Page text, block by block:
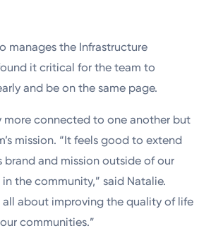
manages the Infrastructure
it critical for the team to
and be on the same page.
more connected to one another but
mission. “It feels good to extend
brand and mission outside of our
the community,” said Natalie.
all about improving the quality of life
communities.”